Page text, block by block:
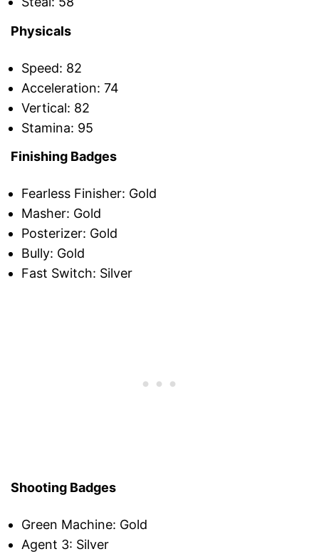
Physicals
Speed: 82
Acceleration: 74
Vertical: 82
Stamina: 95
Finishing Badges
Fearless Finisher: Gold
Masher: Gold
Posterizer: Gold
Bully: Gold
Fast Switch: Silver
Shooting Badges
Green Machine: Gold
Agent 3: Silver